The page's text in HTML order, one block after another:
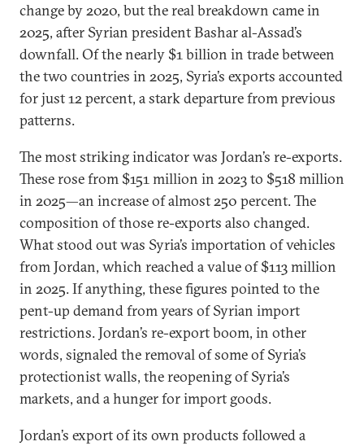
change by 2020, but the real breakdown came in
2025, after Syrian president Bashar al-Assad’s
downfall. Of the nearly $1 billion in trade between
the two countries in 2025, Syria’s exports accounted
for just 12 percent, a stark departure from previous
patterns.
The most striking indicator was Jordan’s re-exports.
These rose from $151 million in 2023 to $518 million
in 2025—an increase of almost 250 percent. The
composition of those re-exports also changed.
What stood out was Syria’s importation of vehicles
from Jordan, which reached a value of $113 million
in 2025. If anything, these figures pointed to the
pent-up demand from years of Syrian import
restrictions. Jordan’s re-export boom, in other
words, signaled the removal of some of Syria’s
protectionist walls, the reopening of Syria’s
markets, and a hunger for import goods.
Jordan’s export of its own products followed a